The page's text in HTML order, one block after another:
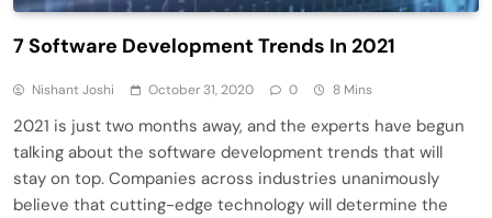
7 Software Development Trends In 2021
Nishant Joshi October 31, 2020 0 8 Mins
2021 is just two months away, and the experts have begun
talking about the software development trends that will
stay on top. Companies across industries unanimously
believe that cutting-edge technology will determine the